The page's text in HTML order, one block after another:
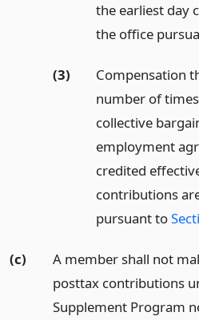
the earliest day
the office
(3)
Compensation
number of
collective
employment
credited
contributions
pursuant to
(c)
A member shall not
posttax contributions
Supplement Program